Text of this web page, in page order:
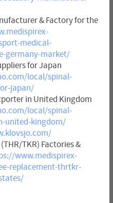
& Factory for the
medical-
germany-market/
for Japan
local/spinal-
japan/
in United Kingdom
local/spinal-
united-kingdom/
TKR) Factories &
www.medispirex-
replacement-thrtkr-